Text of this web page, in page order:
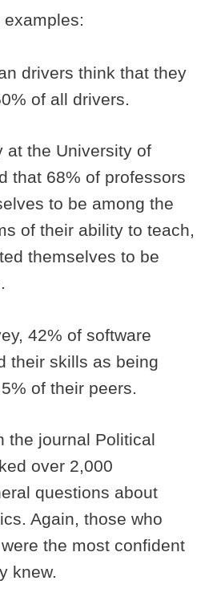
drivers think that they
of all drivers.
at the University of
that 68% of professors
to be among the
of their ability to teach,
themselves to be
42% of software
their skills as being
of their peers.
the journal Political
over 2,000
questions about
Again, those who
the most confident
knew.